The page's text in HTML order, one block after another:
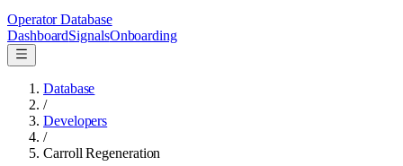
Operator Database
DashboardSignalsOnboarding
Database
/
Developers
/
Carroll Regeneration